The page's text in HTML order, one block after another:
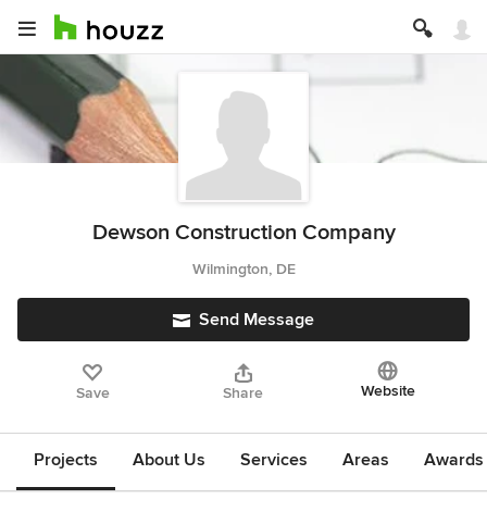
Dewson Construction Company
Wilmington, DE
Send Message
Save Share Website
Projects About Us Services Areas